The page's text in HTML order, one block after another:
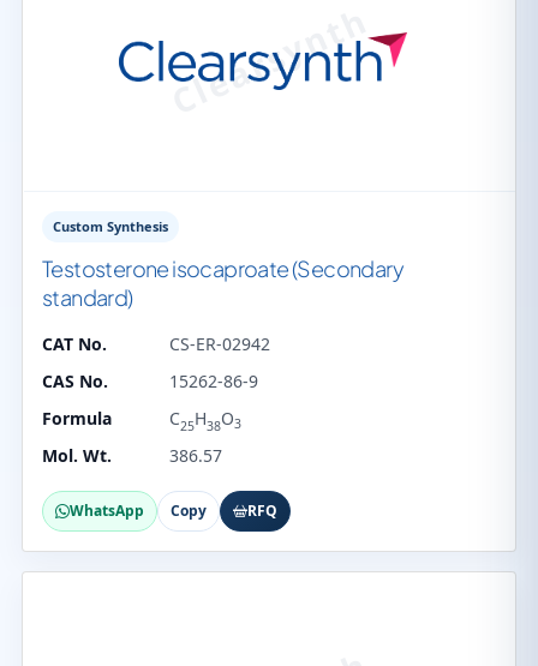
Custom Synthesis
Testosterone isocaproate (Secondary
standard)
CAT No.
CS-ER-02942
CAS No.
15262-86-9
Formula
C25H38O3
Mol. Wt. 386.57
WhatsApp Copy RFQ